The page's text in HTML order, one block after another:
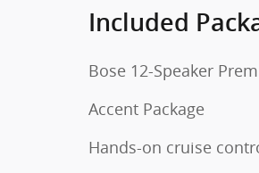
Included
Bose 12-Speaker
Accent Package
Hands-on cruise